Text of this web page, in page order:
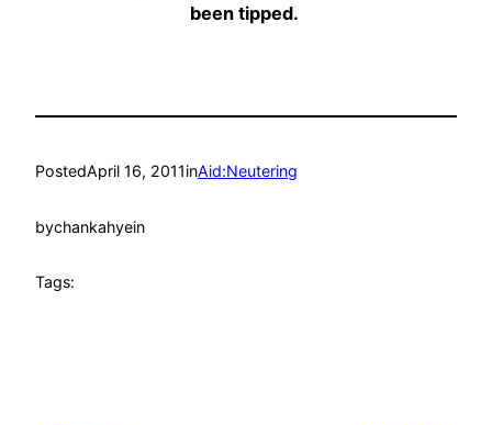
been tipped.
PostedApril 16, 2011inAid:Neutering
bychankahyein
Tags: